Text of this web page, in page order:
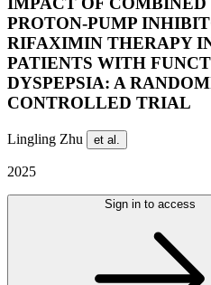
PROTON-PUMP
RIFAXIMIN THERAPY
PATIENTS WITH
DYSPEPSIA: A
CONTROLLED TRIAL
Lingling Zhu et al.
2025
Sign in to access